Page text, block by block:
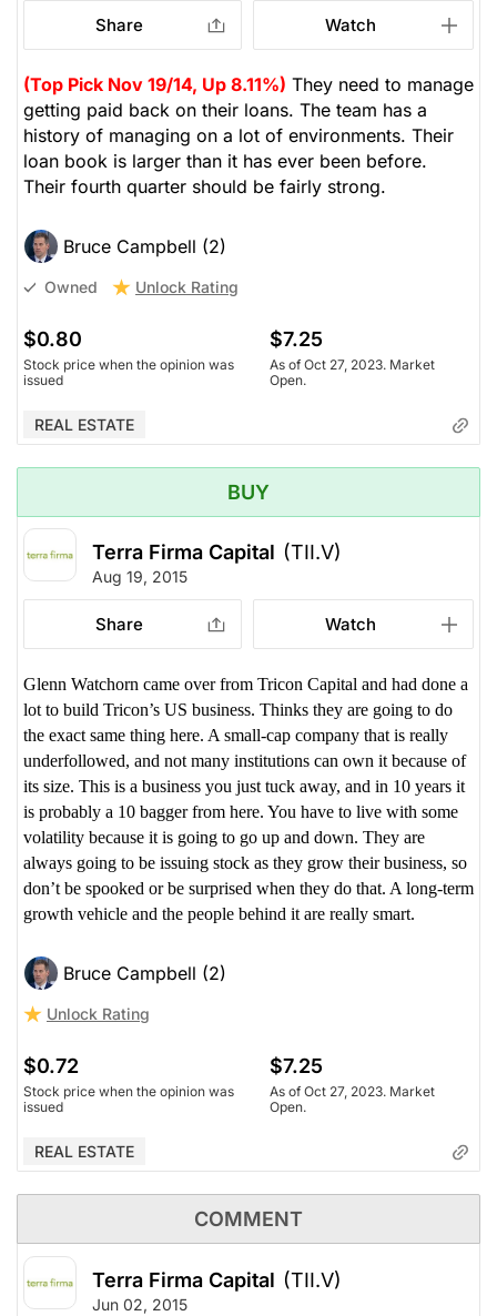
Share Watch
(Top Pick Nov 19/14, Up 8.11%) They need to manage
getting paid back on their loans. The team has a
history of managing on a lot of environments. Their
loan book is larger than it has ever been before.
Their fourth quarter should be fairly strong.
Bruce Campbell (2)
Owned Unlock Rating
$0.80
Stock price when the opinion was
issued
$7.25
As of Oct 27, 2023. Market
Open.
REAL ESTATE
BUY
Terra Firma Capital (TII.V)
Aug 19, 2015
Share Watch
Glenn Watchorn came over from Tricon Capital and had done a
lot to build Tricon’s US business. Thinks they are going to do
the exact same thing here. A small-cap company that is really
underfollowed, and not many institutions can own it because of
its size. This is a business you just tuck away, and in 10 years it
is probably a 10 bagger from here. You have to live with some
volatility because it is going to go up and down. They are
always going to be issuing stock as they grow their business, so
don’t be spooked or be surprised when they do that. A long-term
growth vehicle and the people behind it are really smart.
Bruce Campbell (2)
Unlock Rating
$0.72
Stock price when the opinion was
issued
$7.25
As of Oct 27, 2023. Market
Open.
REAL ESTATE
COMMENT
Terra Firma Capital (TII.V)
Jun 02, 2015